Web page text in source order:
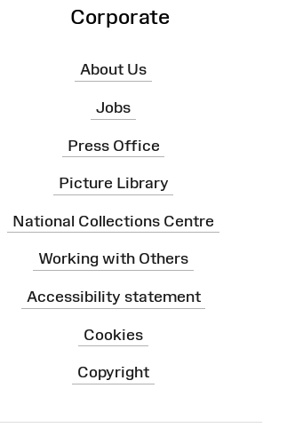
Corporate
About Us
Jobs
Press Office
Picture Library
National Collections Centre
Working with Others
Accessibility statement
Cookies
Copyright